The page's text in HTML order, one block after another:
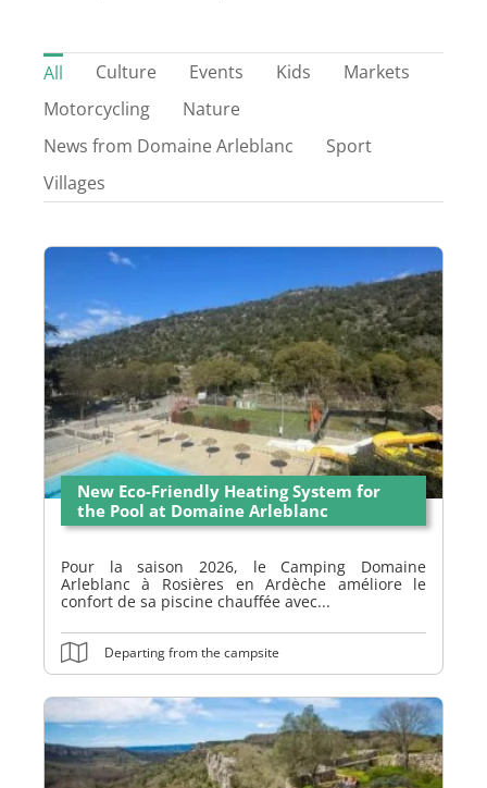
All Culture Events Kids
Markets
Motorcycling
Nature
News from Domaine Arleblanc
Sport
Villages
New Eco-Friendly Heating System for
the Pool at Domaine Arleblanc
Pour la saison 2026, le Camping Domaine
Arleblanc à Rosières en Ardèche améliore le
confort de sa piscine chauffée avec...
Departing from the campsite